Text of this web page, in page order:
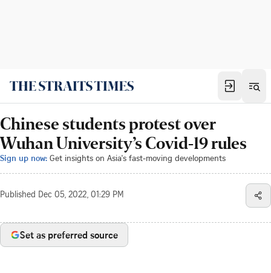
Chinese students protest over
Wuhan University’s Covid-19 rules
Sign up now: Get insights on Asia's fast-moving developments
Published Dec 05, 2022, 01:29 PM
Set as preferred source